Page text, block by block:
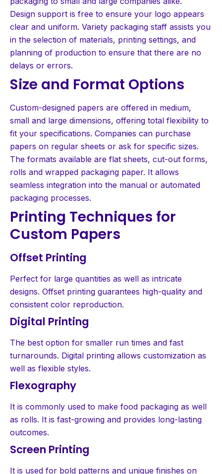
Design support is free to ensure your logo appears
clear and uniform. Variety packaging staff assists you
in the selection of materials, printing settings, and
planning of production to ensure that there are no
delays or errors.
Size and Format Options
Custom-designed papers are offered in medium,
small and large dimensions, offering total flexibility to
fit your specifications. Companies can purchase
papers on regular sheets or ask for specific sizes.
The formats available are flat sheets, cut-out forms,
rolls and wrapped packaging paper. It allows
seamless integration into the manual or automated
packaging processes.
Printing Techniques for
Custom Papers
Offset Printing
Perfect for large quantities as well as intricate
designs. Offset printing guarantees high-quality and
consistent color reproduction.
Digital Printing
The best option for smaller run times and fast
turnarounds. Digital printing allows customization as
well as flexible styles.
Flexography
It is commonly used to make food packaging as well
as rolls. It is fast-growing and provides long-lasting
outcomes.
Screen Printing
It is used for bold patterns and unique finishes on